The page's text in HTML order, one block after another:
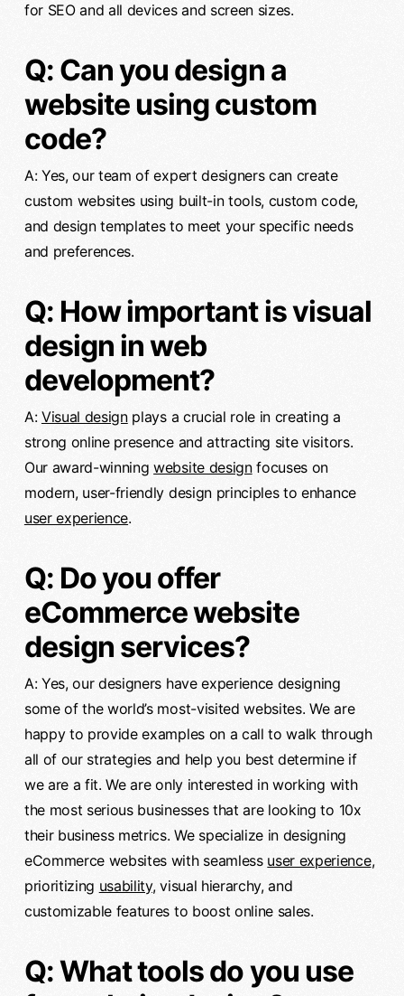
for SEO and all devices and screen sizes.
Q: Can you design a
website using custom
code?
A: Yes, our team of expert designers can create
custom websites using built-in tools, custom code,
and design templates to meet your specific needs
and preferences.
Q: How important is visual
design in web
development?
A: Visual designplays a crucial role in creating a
strong online presence and attracting site visitors.
Our award-winningwebsite designfocuses on
modern, user-friendly design principles to enhance
user experience.
Q: Do you offer
eCommerce website
design services?
A: Yes, our designers have experience designing
some of the world’s most-visited websites. We are
happy to provide examples on a call to walk through
all of our strategies and help you best determine if
we are a fit. We are only interested in working with
the most serious businesses that are looking to 10x
their business metrics. We specialize in designing
eCommerce websites with seamless user experience,
prioritizing usability, visual hierarchy, and
customizable features to boost online sales.
Q: What tools do you use